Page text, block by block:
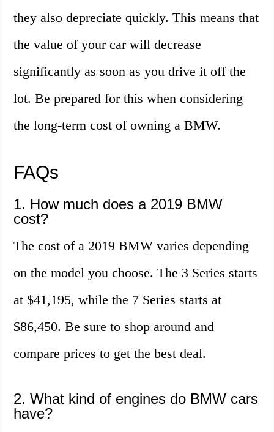
they also depreciate quickly. This means that
the value of your car will decrease
significantly as soon as you drive it off the
lot. Be prepared for this when considering
the long-term cost of owning a BMW.
FAQs
1. How much does a 2019 BMW
cost?
The cost of a 2019 BMW varies depending
on the model you choose. The 3 Series starts
at $41,195, while the 7 Series starts at
$86,450. Be sure to shop around and
compare prices to get the best deal.
2. What kind of engines do BMW cars
have?